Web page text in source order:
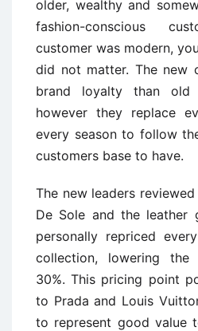
older, wealthy and
fashion-conscious
customer was modern,
did not matter. The new
brand loyalty than old
however they replace
every season to follow
customers base to have.
The new leaders
De Sole and the leather
personally repriced
collection, lowering
30%. This pricing point
to Prada and Louis
to represent good value